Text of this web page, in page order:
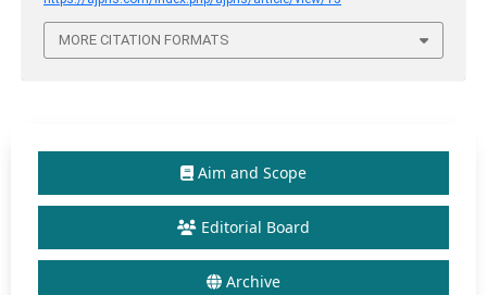
MORE CITATION FORMATS
Aim and Scope
Editorial Board
Archive